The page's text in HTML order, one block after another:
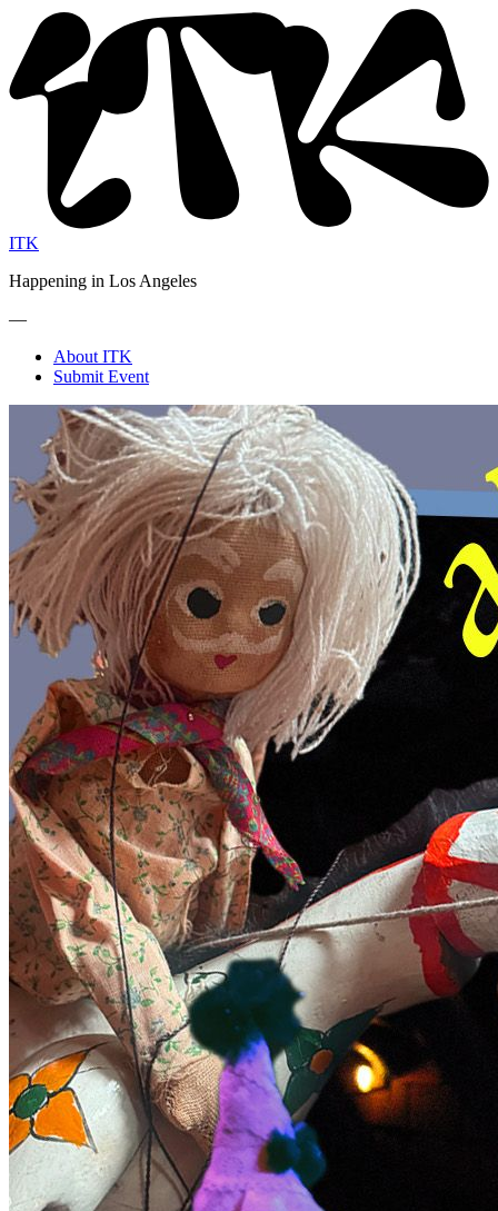
ITK
Happening in Los Angeles
—
About ITK
Submit Event